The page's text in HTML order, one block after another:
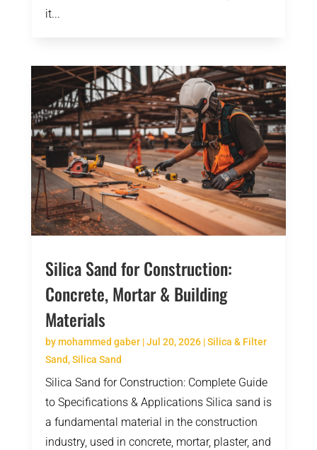
it...
Silica Sand for Construction:
Concrete, Mortar & Building
Materials
bymohammed gaber|Jul 20, 2026|Silica & Filter
Sand,Silica Sand
Silica Sand for Construction: Complete Guide
to Specifications & Applications Silica sand is
a fundamental material in the construction
industry, used in concrete, mortar, plaster, and